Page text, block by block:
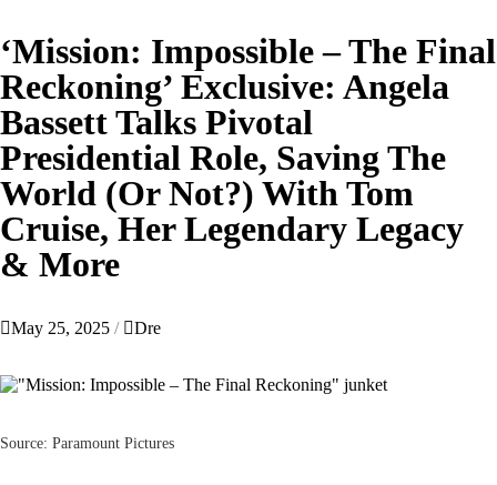
‘Mission: Impossible – The Final
Reckoning’ Exclusive: Angela
Bassett Talks Pivotal
Presidential Role, Saving The
World (Or Not?) With Tom
Cruise, Her Legendary Legacy
& More
May 25, 2025 Dre
Source: Paramount Pictures